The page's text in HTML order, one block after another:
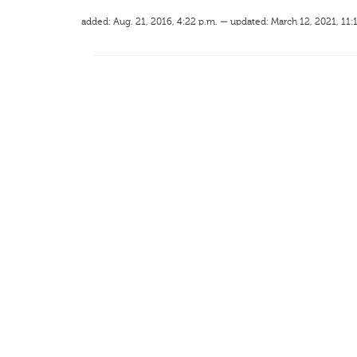
added: Aug. 21, 2016, 4:22 p.m. — updated: March 12, 2021,